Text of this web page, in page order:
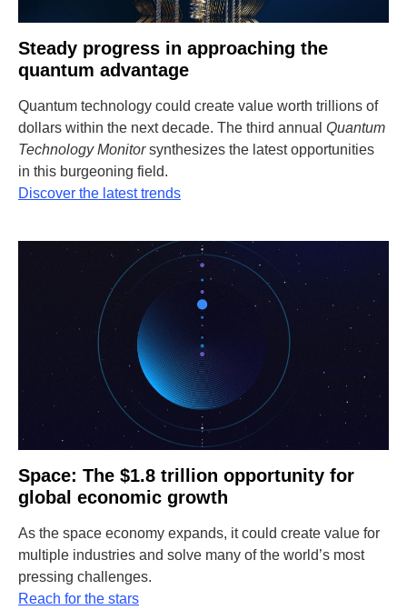
Steady progress in approaching the
quantum advantage
Quantum technology could create value worth trillions of
dollars within the next decade. The third annual Quantum
Technology Monitorsynthesizes the latest opportunities
in this burgeoning field.
Discover the latest trends
Space: The $1.8 trillion opportunity for
global economic growth
As the space economy expands, it could create value for
multiple industries and solve many of the world’s most
pressing challenges.
Reach for the stars